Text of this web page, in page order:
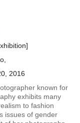
2016
known for
exhibits many
to fashion
issues of gender